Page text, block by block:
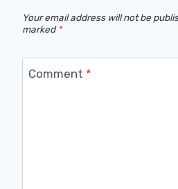
Your email address will not be
marked *
Comment *